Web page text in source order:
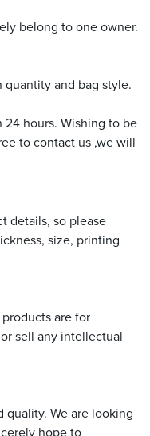
belong to one owner.
quantity and bag style.
hours. Wishing to be
to contact us ,we will
details, so please
size, printing
are for
sell any intellectual
We are looking
hope to